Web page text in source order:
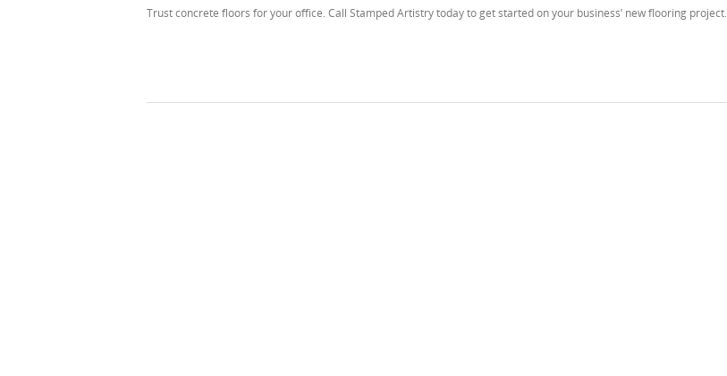
Trust concrete floors for your office. Call Stamped Artistry today to get started on your business’ new flooring project.